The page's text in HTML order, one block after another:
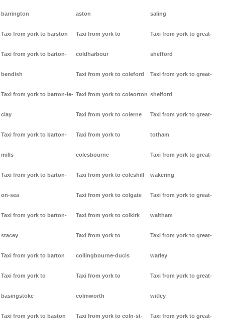
barrington
Taxi from york to barston
Taxi from york to barton-
bendish
Taxi from york to barton-le-
clay
Taxi from york to barton-
mills
Taxi from york to barton-
on-sea
Taxi from york to barton-
stacey
Taxi from york to barton
Taxi from york to
basingstoke
Taxi from york to baston
aston
Taxi from york to
coldharbour
Taxi from york to coleford
Taxi from york to coleorton
Taxi from york to colerne
Taxi from york to
colesbourne
Taxi from york to coleshill
Taxi from york to colgate
Taxi from york to colkirk
Taxi from york to
collingbourne-ducis
Taxi from york to
colmworth
Taxi from york to coln-st-
saling
Taxi from york to great-
shefford
Taxi from york to great-
shelford
Taxi from york to great-
totham
Taxi from york to great-
wakering
Taxi from york to great-
waltham
Taxi from york to great-
warley
Taxi from york to great-
witley
Taxi from york to great-